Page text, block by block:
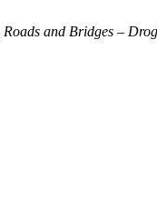
Roads and Bridges –